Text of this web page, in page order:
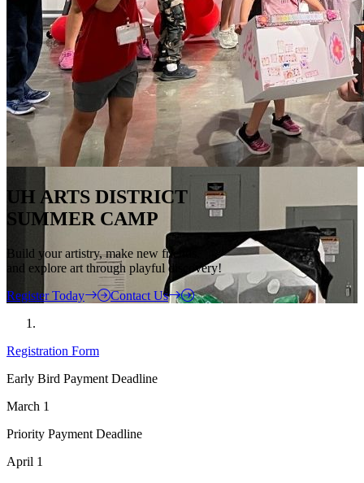
UH ARTS DISTRICT
SUMMER CAMP
Build your artistry, make new friends,
and explore art through playful discovery!
Register Today
Contact Us
Registration Form
Early Bird Payment Deadline
March 1
Priority Payment Deadline
April 1